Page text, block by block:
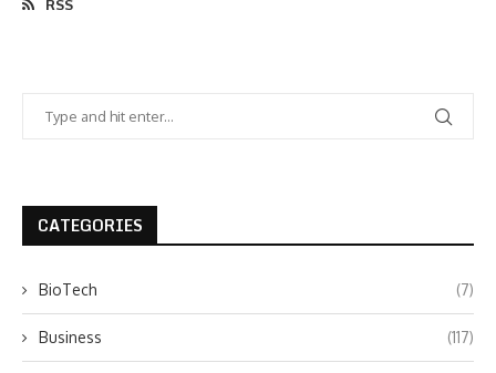
CATEGORIES
BioTech (7)
Business (117)